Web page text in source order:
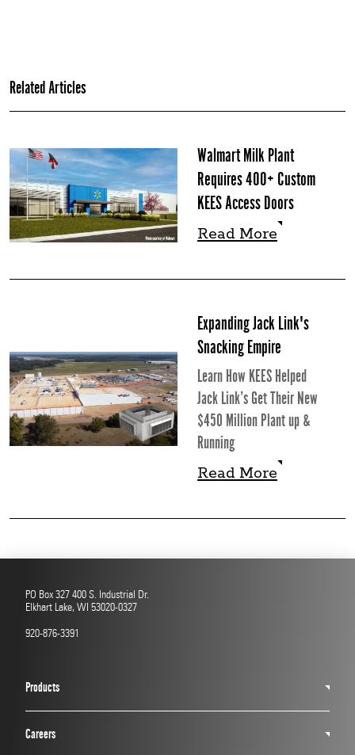
Related Articles
Walmart Milk Plant
Requires 400+ Custom
KEES Access Doors
Read More
Read More
Expanding Jack Link's
Snacking Empire
Learn How KEES Helped
Jack Link’s Get Their New
$450 Million Plant up &
Running
Read More
Read More
PO Box 327 400 S. Industrial Dr.
Elkhart Lake, WI 53020-0327
920-876-3391
Products
Careers